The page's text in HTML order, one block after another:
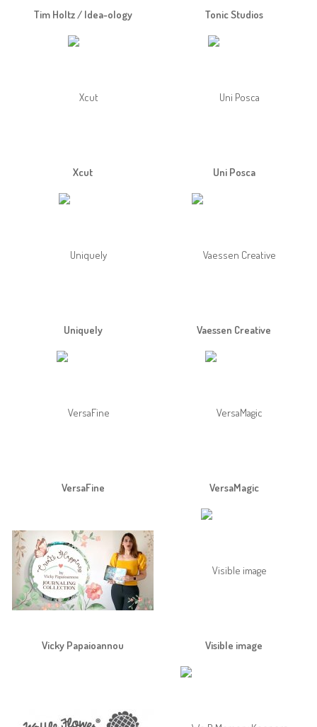
Tim Holtz / Idea-ology Tonic Studios
Xcut Uni Posca
Uniquely Vaessen Creative
VersaFine VersaMagic
Vicky Papaioannou Visible image